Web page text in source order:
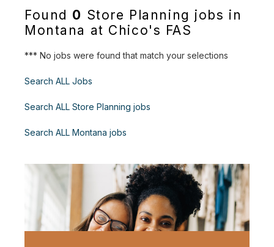
Found 0 Store Planning jobs in
Montana at Chico's FAS
*** No jobs were found that match your selections
Search ALL Jobs
Search ALL Store Planning jobs
Search ALL Montana jobs